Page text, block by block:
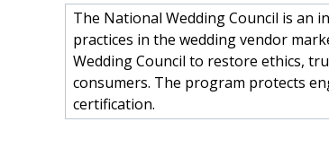
The National Wedding Council is an
practices in the wedding vendor
Wedding Council to restore ethics,
consumers. The program protects
certification.